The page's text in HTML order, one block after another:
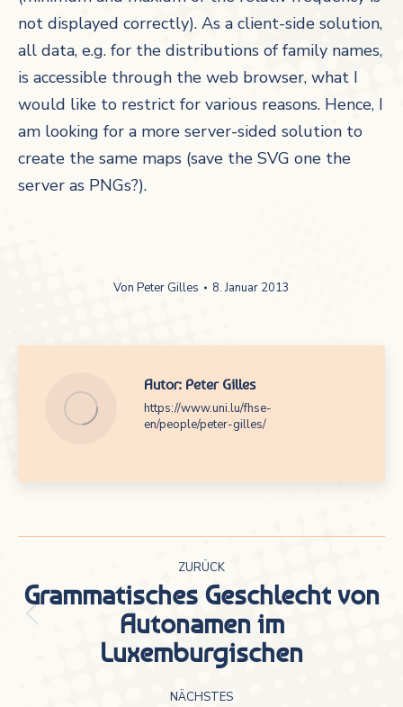
not displayed correctly). As a client-side solution,
all data, e.g. for the distributions of family names,
is accessible through the web browser, what I
would like to restrict for various reasons. Hence, I
am looking for a more server-sided solution to
create the same maps (save the SVG one the
server as PNGs?).
Von Peter Gilles 8. Januar 2013
Autor: Peter Gilles
https://www.uni.lu/fhse-
en/people/peter-gilles/
Kommentarnavigation
ZURÜCK
Vorheriger
Beitrag:
Grammatisches Geschlecht von
Autonamen im
Luxemburgischen
NÄCHSTES